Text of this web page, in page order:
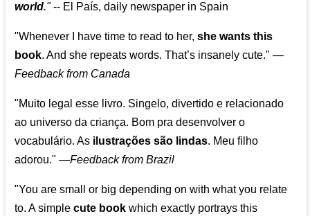
world."-- El País, daily newspaper in Spain
"Whenever I have time to read to her,she wants this
book. And she repeats words. That’s insanely cute." —
Feedback from Canada
"Muito legal esse livro. Singelo, divertido e relacionado
ao universo da criança. Bom pra desenvolver o
vocabulário. As ilustrações são lindas. Meu filho
adorou." —Feedback from Brazil
"You are small or big depending on with what you relate
to. A simplecute book which exactly portrays this